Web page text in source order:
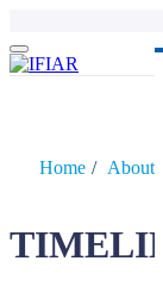
Skip
to
Home / About